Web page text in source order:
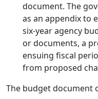
document. The
as an appendix to
six-year agency
or documents, a
ensuing fiscal
from proposed
The budget document